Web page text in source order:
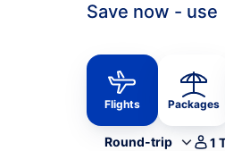
Save now - use
Flights Packages
Round-trip 1